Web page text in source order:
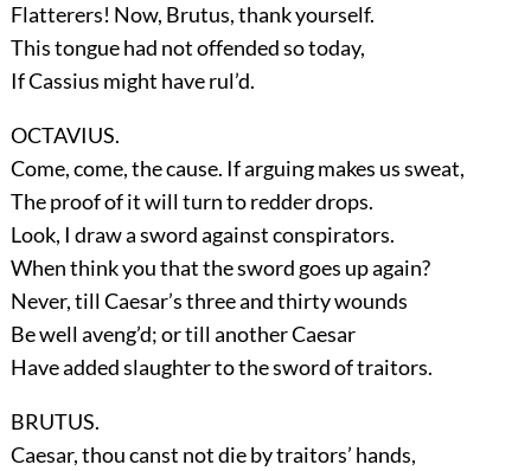
Flatterers! Now, Brutus, thank yourself.
This tongue had not offended so today,
If Cassius might have rul’d.
OCTAVIUS.
Come, come, the cause. If arguing makes us sweat,
The proof of it will turn to redder drops.
Look, I draw a sword against conspirators.
When think you that the sword goes up again?
Never, till Caesar’s three and thirty wounds
Be well aveng’d; or till another Caesar
Have added slaughter to the sword of traitors.
BRUTUS.
Caesar, thou canst not die by traitors’ hands,